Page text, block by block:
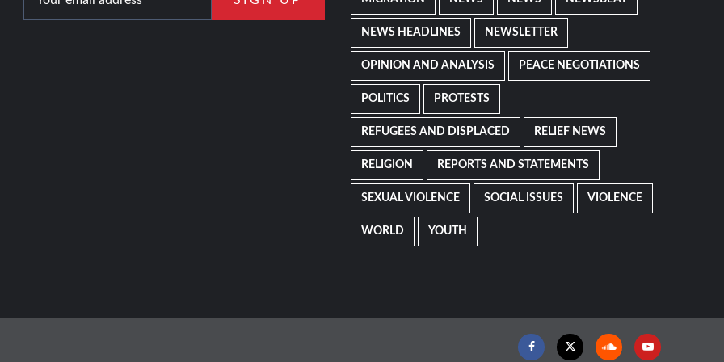
NEWS HEADLINES NEWSLETTER
OPINION AND ANALYSIS PEACE NEGOTIATIONS
POLITICS PROTESTS
REFUGEES AND DISPLACED RELIEF NEWS
RELIGION REPORTS AND STATEMENTS
SEXUAL VIOLENCE SOCIAL ISSUES VIOLENCE
WORLD YOUTH
FacebookTwitter SoundcloudYoutube